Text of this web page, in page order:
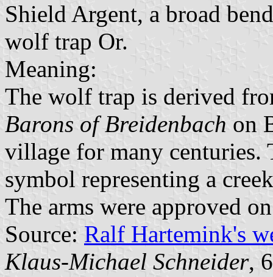
Shield Argent, a broad
wolf trap Or.
Meaning:
The wolf trap is derived
Barons of Breidenbach on
village for many centuries.
symbol representing a
The arms were approved
Source: Ralf Hartemink's
Klaus-Michael Schneider,